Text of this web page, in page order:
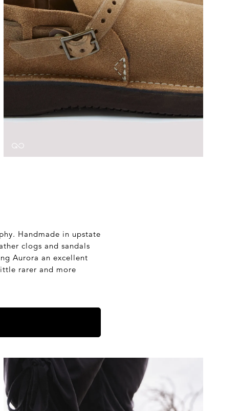
Handmade in upstate
clogs and sandals
Aurora an excellent
rarer and more